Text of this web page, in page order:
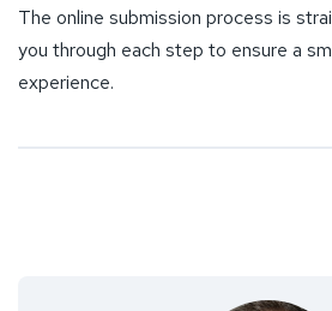
The online submission process is
you through each step to ensure a
experience.